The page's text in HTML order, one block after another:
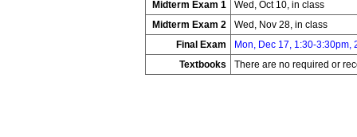
Midterm Exam 1
Wed, Oct 10, in class
Midterm Exam 2
Wed, Nov 28, in class
Final Exam
Mon, Dec 17, 1:30-3:30pm,
Textbooks
There are no required or